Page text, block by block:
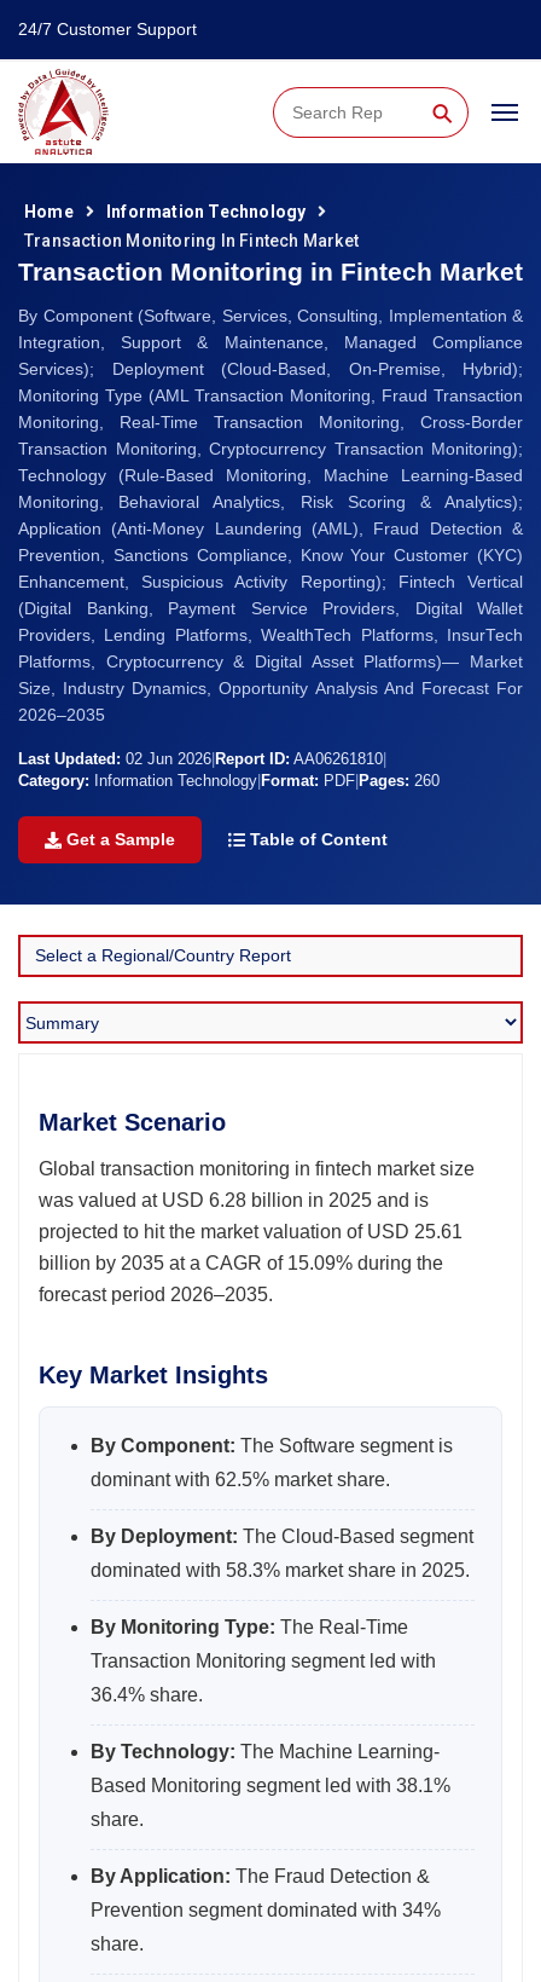
24/7 Customer Support
⚲
Home
Information Technology
Transaction Monitoring In Fintech Market
Transaction Monitoring in Fintech Market
By Component (Software, Services, Consulting, Implementation &
Integration, Support & Maintenance, Managed Compliance
Services); Deployment (Cloud-Based, On-Premise, Hybrid);
Monitoring Type (AML Transaction Monitoring, Fraud Transaction
Monitoring, Real-Time Transaction Monitoring, Cross-Border
Transaction Monitoring, Cryptocurrency Transaction Monitoring);
Technology (Rule-Based Monitoring, Machine Learning-Based
Monitoring, Behavioral Analytics, Risk Scoring & Analytics);
Application (Anti-Money Laundering (AML), Fraud Detection &
Prevention, Sanctions Compliance, Know Your Customer (KYC)
Enhancement, Suspicious Activity Reporting); Fintech Vertical
(Digital Banking, Payment Service Providers, Digital Wallet
Providers, Lending Platforms, WealthTech Platforms, InsurTech
Platforms, Cryptocurrency & Digital Asset Platforms)— Market
Size, Industry Dynamics, Opportunity Analysis And Forecast For
2026–2035
Last Updated: 02 Jun 2026 Report ID: AA06261810
Category: Information Technology Format: PDF Pages: 260
Get a Sample Table of Content
Market Scenario
Global transaction monitoring in fintech market size
was valued at USD 6.28 billion in 2025 and is
projected to hit the market valuation of USD 25.61
billion by 2035 at a CAGR of 15.09% during the
forecast period 2026–2035.
Key Market Insights
By Component: The Software segment is
dominant with 62.5% market share.
By Deployment: The Cloud-Based segment
dominated with 58.3% market share in 2025.
By Monitoring Type: The Real-Time
Transaction Monitoring segment led with
36.4% share.
By Technology: The Machine Learning-
Based Monitoring segment led with 38.1%
share.
By Application: The Fraud Detection &
Prevention segment dominated with 34%
share.